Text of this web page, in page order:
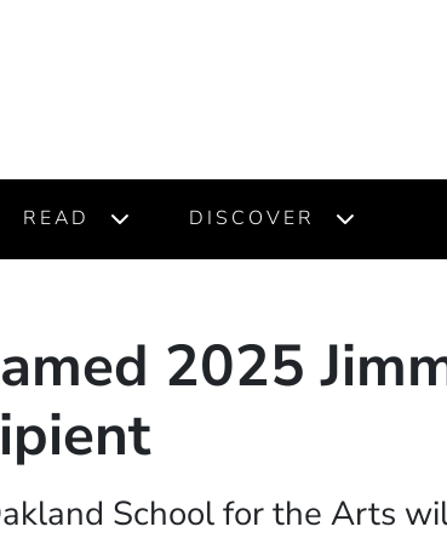
READ DISCOVER
2025
School for the Arts